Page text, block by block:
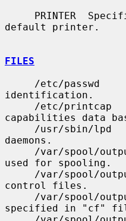
default printer.
FILES
identification.
capabilities data
daemons.
used for spooling.
control files.
specified in "cf"